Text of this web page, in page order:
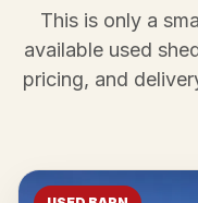
This is only a
available used
pricing, and